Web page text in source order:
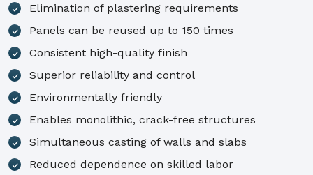
Elimination of plastering requirements
Panels can be reused up to 150 times
Consistent high-quality finish
Superior reliability and control
Environmentally friendly
Enables monolithic, crack-free structures
Simultaneous casting of walls and slabs
Reduced dependence on skilled labor